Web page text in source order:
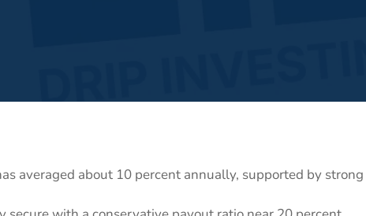
averaged about 10 percent annually, supported by strong